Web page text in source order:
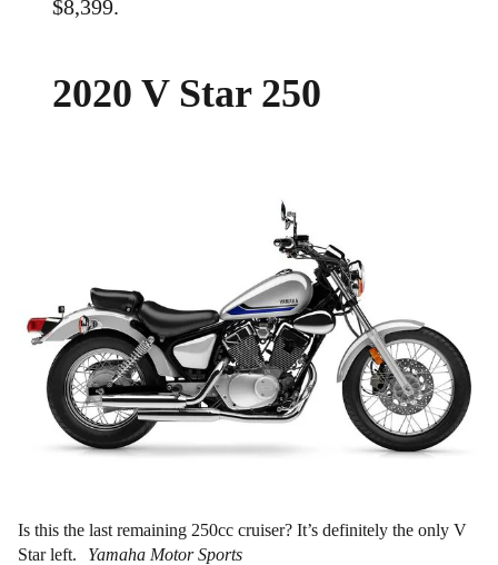
$8,399.
2020 V Star 250
Is this the last remaining 250cc cruiser? It’s definitely the only V
Star left.
Yamaha Motor Sports